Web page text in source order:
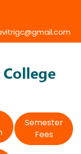
Semester
Fees